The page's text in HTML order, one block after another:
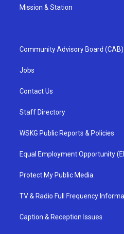
Mission & Station
Community Advisory Board (CAB)
Jobs
Contact Us
Staff Directory
WSKG Public Reports & Policies
Equal Employment Opportunity
Protect My Public Media
TV & Radio Full Frequency
Caption & Reception Issues